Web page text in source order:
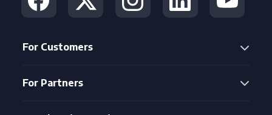
For Customers
For Partners